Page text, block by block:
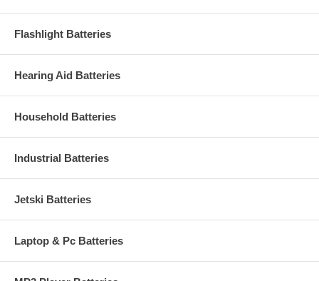
Flashlight Batteries
Hearing Aid Batteries
Household Batteries
Industrial Batteries
Jetski Batteries
Laptop & Pc Batteries